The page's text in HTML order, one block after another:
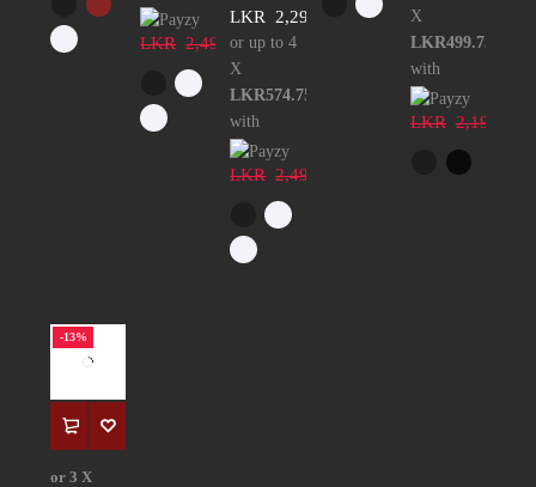
LKR 2,499.00
LKR 2,499.00
LKR 2,299.00
or up to 4
X
LKR574.75
with
LKR 2,199.00
X
LKR499.75
with
-13%
or 3 X